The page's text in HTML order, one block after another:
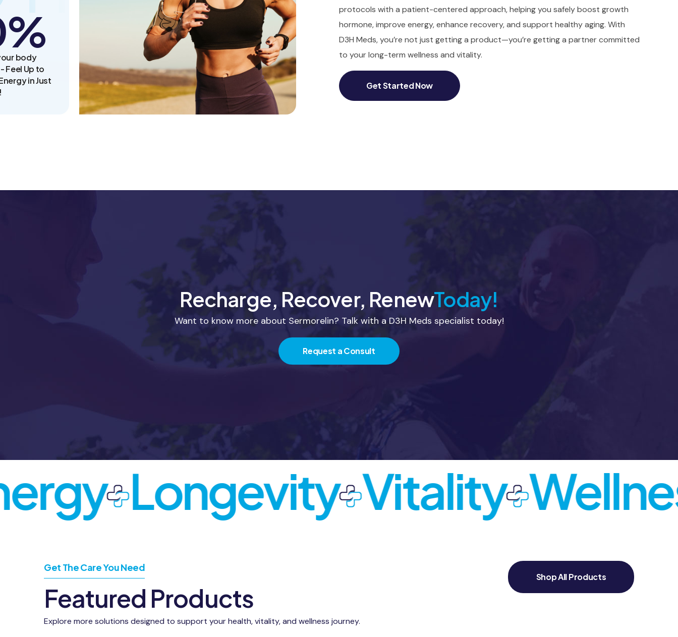
%
body
Feel Up to
in Just
protocols with a patient-centered approach, helping you safely boost growth
hormone, improve energy, enhance recovery, and support healthy aging. With
D3H Meds, you’re not just getting a product—you’re getting a partner committed
to your long-term wellness and vitality.
Get Started Now
Recharge, Recover, RenewToday!
Want to know more about Sermorelin? Talk with a D3H Meds specialist today!
Request a Consult
Longevity Vitality
Get The Care You Need
Featured Products
Explore more solutions designed to support your health, vitality, and wellness journey.
Shop All Products